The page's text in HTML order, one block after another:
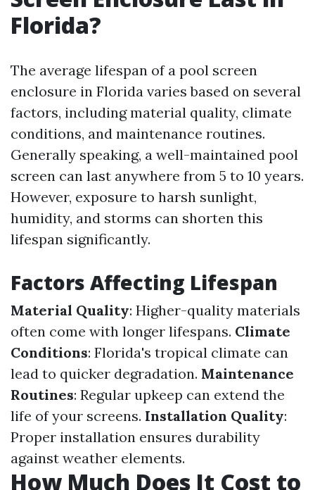
Florida?
The average lifespan of a pool screen
enclosure in Florida varies based on several
factors, including material quality, climate
conditions, and maintenance routines.
Generally speaking, a well-maintained pool
screen can last anywhere from 5 to 10 years.
However, exposure to harsh sunlight,
humidity, and storms can shorten this
lifespan significantly.
Factors Affecting Lifespan
Material Quality: Higher-quality materials
often come with longer lifespans. Climate
Conditions: Florida's tropical climate can
lead to quicker degradation. Maintenance
Routines: Regular upkeep can extend the
life of your screens. Installation Quality:
Proper installation ensures durability
against weather elements.
How Much Does It Cost to